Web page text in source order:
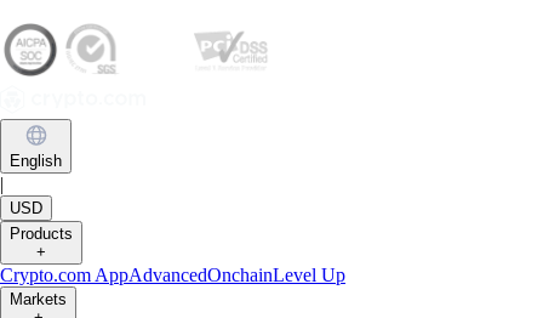
English
|
USD
Products
+
Crypto.com AppAdvancedOnchainLevel Up
Markets